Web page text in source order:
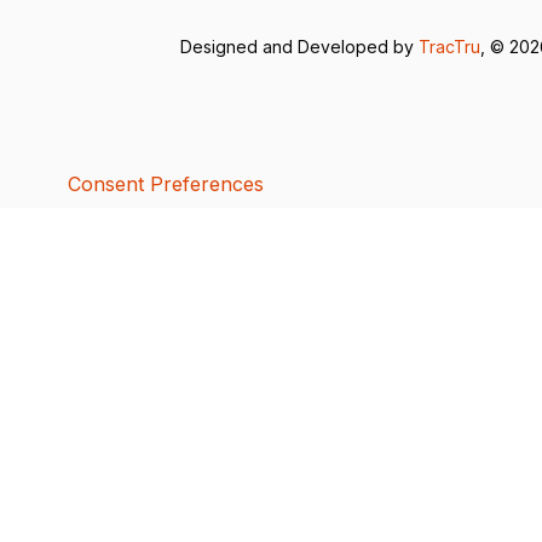
Designed and Developed by TracTru , ©
Consent Preferences